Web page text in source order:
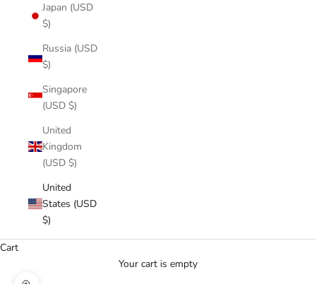
Japan (USD
$)
Russia (USD
$)
Singapore
(USD $)
United
Kingdom
(USD $)
United
States (USD
$)
Cart
Your cart is empty